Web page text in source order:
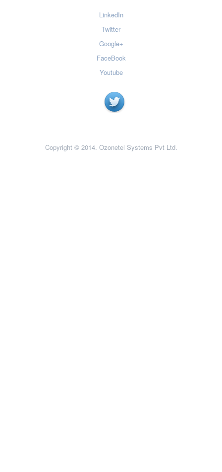
LinkedIn
Twitter
Google+
FaceBook
Youtube
Copyright © 2014. Ozonetel Systems Pvt Ltd.